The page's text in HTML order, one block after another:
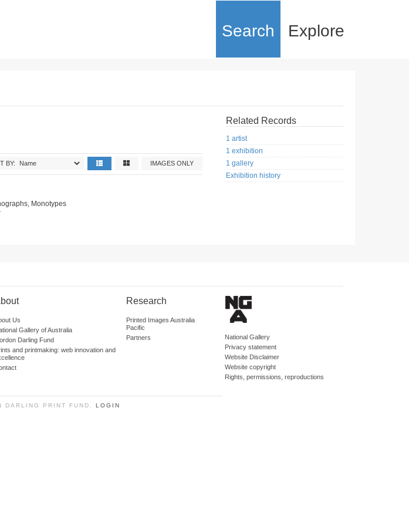
Search Explore
IMAGES ONLY
BY:
Monotypes
Related Records
1 artist
1 exhibition
1 gallery
Exhibition history
Us
Gallery of Australia
Darling Fund
and printmaking: web innovation and
Research
Printed Images Australia
Pacific
Partners
National Gallery
Privacy statement
Website Disclaimer
Website copyright
Rights, permissions, reproductions
DARLING PRINT FUND. LOGIN